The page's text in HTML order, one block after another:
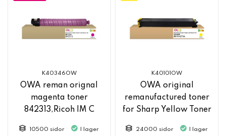
K40346OW
OWA reman orignal
magenta toner
842313,Ricoh IM C
10500 sidor I lager
K40101OW
OWA original
remanufactured toner
for Sharp Yellow Toner
24000 sidor I lager